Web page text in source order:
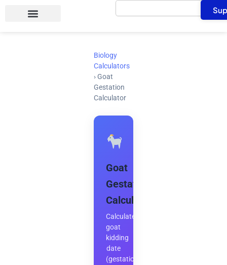
Search
Biology
Calculators
› Goat
Gestation
Calculator
Goat
Gestation
Calculator
Calculate
goat
kidding
date
(gestation